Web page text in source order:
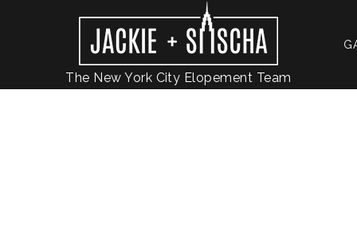
The New York City Elopement Team